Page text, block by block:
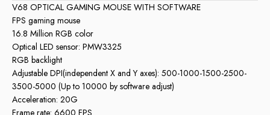
V68 OPTICAL GAMING MOUSE WITH SOFTWARE
FPS gaming mouse
16.8 Million RGB color
Optical LED sensor: PMW3325
RGB backlight
Adjustable DPI(independent X and Y axes): 500-1000-1500-2500-
3500-5000 (Up to 10000 by software adjust)
Acceleration: 20G
Frame rate: 6600 FPS